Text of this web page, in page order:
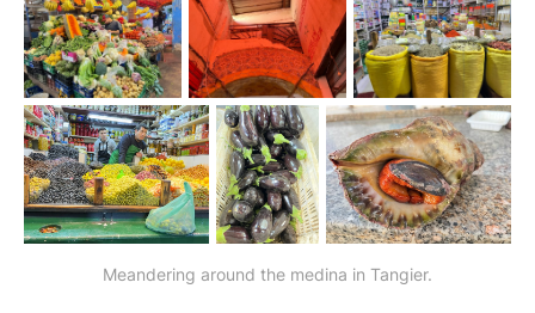
Meandering around the medina in Tangier.